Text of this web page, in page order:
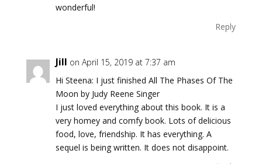
wonderful!
Reply
Jill on April 15, 2019 at 7:37 am
Hi Steena: I just finished All The Phases Of The
Moon by Judy Reene Singer
I just loved everything about this book. It is a
very homey and comfy book. Lots of delicious
food, love, friendship. It has everything. A
sequel is being written. It does not disappoint.